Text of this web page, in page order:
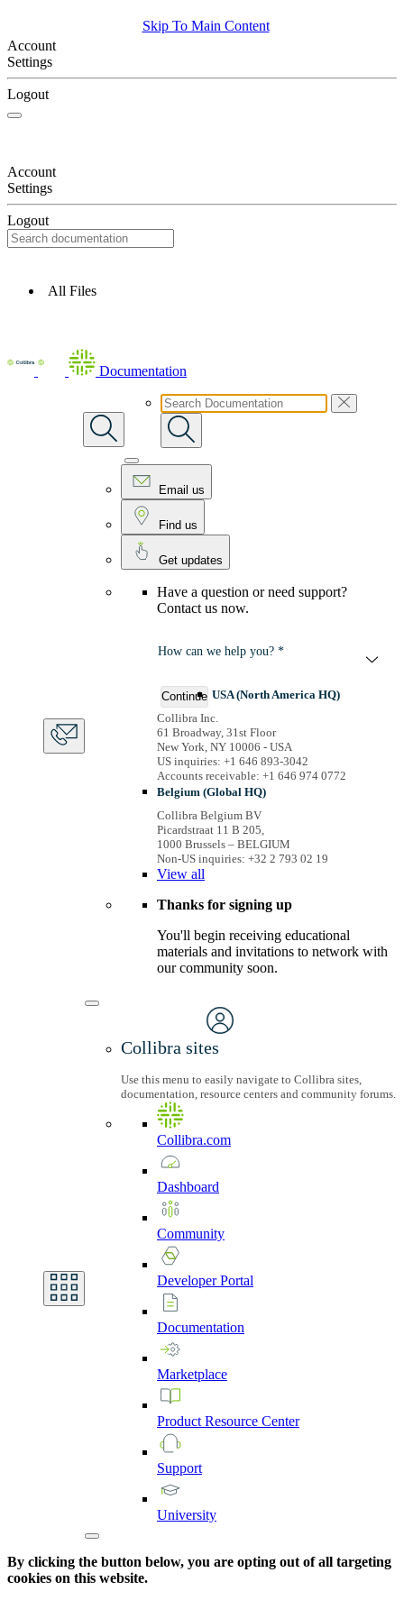
Skip To Main Content
Account
Settings
Logout
Account
Settings
Logout
All Files
Documentation
Email us
Find us
Get updates
Have a question or need support?
Contact us now.
How can we help you? *
Continue USA (North America HQ)
Collibra Inc.
61 Broadway, 31st Floor
New York, NY 10006 - USA
US inquiries: +1 646 893-3042
Accounts receivable: +1 646 974 0772
Belgium (Global HQ)
Collibra Belgium BV
Picardstraat 11 B 205,
1000 Brussels – BELGIUM
Non-US inquiries: +32 2 793 02 19
View all
Thanks for signing up
You'll begin receiving educational
materials and invitations to network with
our community soon.
Collibra sites
Use this menu to easily navigate to Collibra sites,
documentation, resource centers and community forums.
Collibra.com
Dashboard
Community
DeveloperPortal
Documentation
Marketplace
Product Resource Center
Support
University
By clicking the button below, you are opting out of all targeting
cookies on this website.